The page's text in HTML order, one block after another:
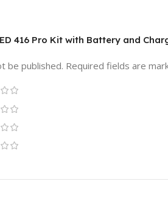
416 Pro Kit with Battery and
be published. Required fields are